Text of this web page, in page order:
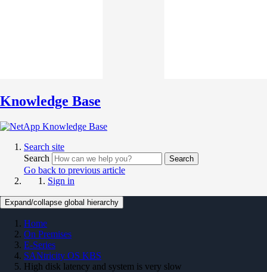
Knowledge Base
Search site
Search
Search
Go back to previous article
Sign in
Expand/collapse global hierarchy
Home
On Premises
E-Series
SANtricity OS KBS
High disk latency and system is very slow